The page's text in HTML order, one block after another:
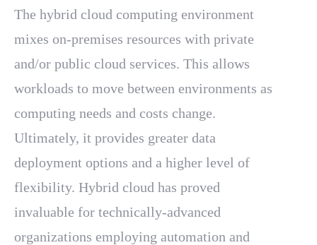
The hybrid cloud computing environment
mixes on-premises resources with private
and/or public cloud services. This allows
workloads to move between environments as
computing needs and costs change.
Ultimately, it provides greater data
deployment options and a higher level of
flexibility. Hybrid cloud has proved
invaluable for technically-advanced
organizations employing automation and